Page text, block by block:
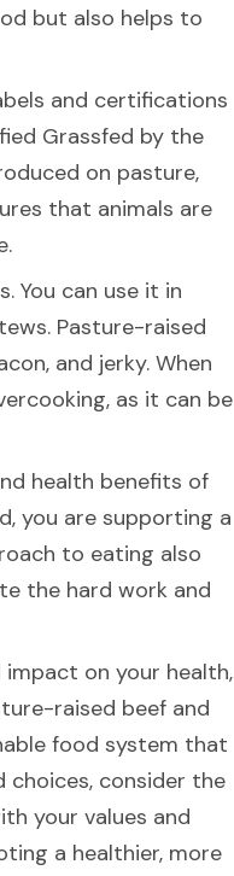
but also helps to
and certifications
Grassfed by the
on pasture,
that animals are
You can use it in
Pasture-raised
and jerky. When
as it can be
health benefits of
you are supporting a
to eating also
the hard work and
on your health,
raised beef and
food system that
choices, consider the
your values and
a healthier, more